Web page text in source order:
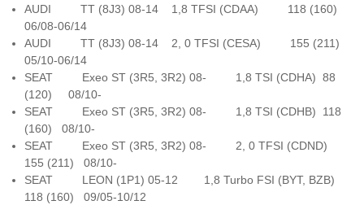
AUDI TT (8J3) 08-14 1,8 TFSI (CDAA) 118 (160)
06/08-06/14
AUDI TT (8J3) 08-14 2, 0 TFSI (CESA) 155 (211)
05/10-06/14
SEAT Exeo ST (3R5, 3R2) 08- 1,8 TSI (CDHA) 88
(120) 08/10-
SEAT Exeo ST (3R5, 3R2) 08- 1,8 TSI (CDHB) 118
(160) 08/10-
SEAT Exeo ST (3R5, 3R2) 08- 2, 0 TFSI (CDND)
155 (211) 08/10-
SEAT LEON (1P1) 05-12 1,8 Turbo FSI (BYT, BZB)
118 (160) 09/05-10/12